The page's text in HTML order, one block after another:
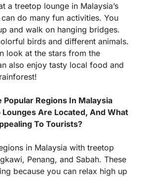
a treetop lounge in Malaysia’s
do many fun activities. You
and walk on hanging bridges.
birds and different animals.
look at the stars from the
also enjoy tasty local food and
Popular Regions In Malaysia
Are Located, And What
To Tourists?
in Malaysia with treetop
Penang, and Sabah. These
because you can relax high up